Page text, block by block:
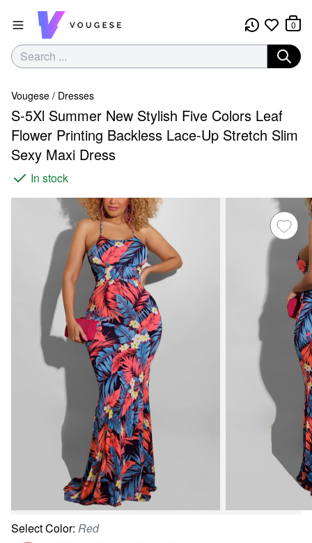
0
Vougese / Dresses
S-5Xl Summer New Stylish Five Colors Leaf
Flower Printing Backless Lace-Up Stretch Slim
Sexy Maxi Dress
In stock
SelectColor: Red